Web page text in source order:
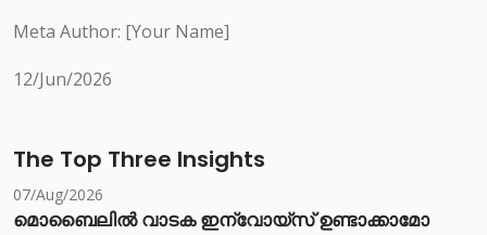
Meta Author: [Your Name]
12/Jun/2026
The Top Three Insights
07/Aug/2026
മൊബൈലിൽ വാടക ഇന്വോയ്സ് ഉണ്ടാക്കാമോ